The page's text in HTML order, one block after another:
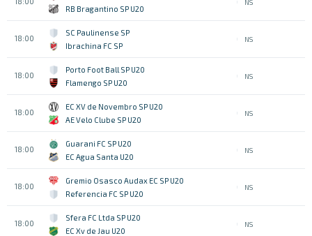
RB Bragantino SP U20
NS
18:00
SC Paulinense SP
Ibrachina FC SP
NS
18:00
Porto Foot Ball SP U20
Flamengo SP U20
NS
18:00
EC XV de Novembro SP U20
AE Velo Clube SP U20
NS
18:00
Guarani FC SP U20
EC Agua Santa U20
NS
18:00
Gremio Osasco Audax EC SP U20
Referencia FC SP U20
NS
18:00
Sfera FC Ltda SP U20
EC Xv de Jau U20
NS